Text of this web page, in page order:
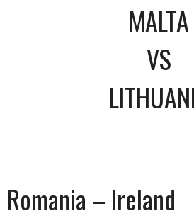
MALTA
VS
Romania – Ireland